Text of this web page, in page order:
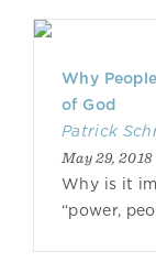
Why
of God
Patrick
May 29, 2018
Why is it
“power,